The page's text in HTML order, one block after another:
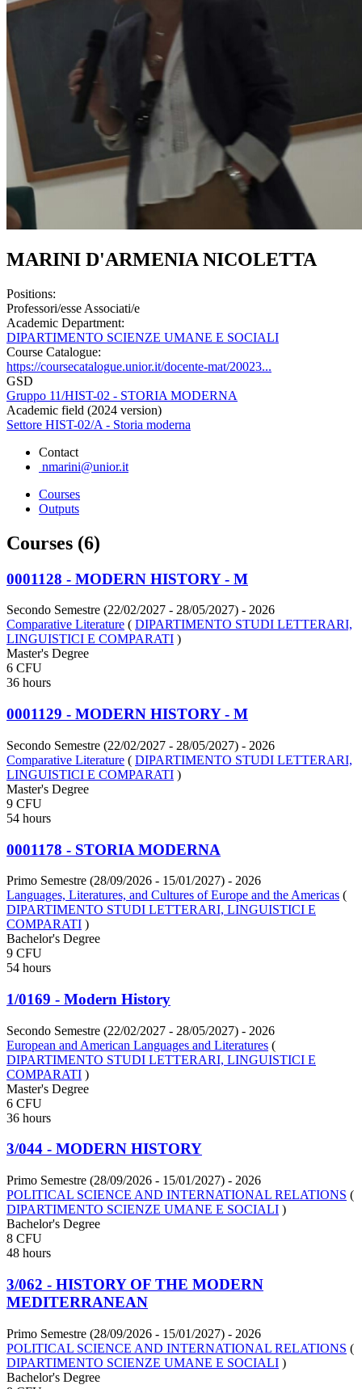
MARINI D'ARMENIA NICOLETTA
Positions:
Professori/esse Associati/e
Academic Department:
DIPARTIMENTO SCIENZE UMANE E SOCIALI
Course Catalogue:
https://coursecatalogue.unior.it/docente-mat/20023...
GSD
Gruppo 11/HIST-02 - STORIA MODERNA
Academic field (2024 version)
Settore HIST-02/A - Storia moderna
Contact
nmarini@unior.it
Courses
Outputs
Courses (6)
0001128 - MODERN HISTORY - M
Secondo Semestre (22/02/2027 - 28/05/2027) - 2026
Comparative Literature ( DIPARTIMENTO STUDI LETTERARI,
LINGUISTICI E COMPARATI )
Master's Degree
6 CFU
36 hours
0001129 - MODERN HISTORY - M
Secondo Semestre (22/02/2027 - 28/05/2027) - 2026
Comparative Literature ( DIPARTIMENTO STUDI LETTERARI,
LINGUISTICI E COMPARATI )
Master's Degree
9 CFU
54 hours
0001178 - STORIA MODERNA
Primo Semestre (28/09/2026 - 15/01/2027) - 2026
Languages, Literatures, and Cultures of Europe and the Americas (
DIPARTIMENTO STUDI LETTERARI, LINGUISTICI E
COMPARATI )
Bachelor's Degree
9 CFU
54 hours
1/0169 - Modern History
Secondo Semestre (22/02/2027 - 28/05/2027) - 2026
European and American Languages and Literatures (
DIPARTIMENTO STUDI LETTERARI, LINGUISTICI E
COMPARATI )
Master's Degree
6 CFU
36 hours
3/044 - MODERN HISTORY
Primo Semestre (28/09/2026 - 15/01/2027) - 2026
POLITICAL SCIENCE AND INTERNATIONAL RELATIONS (
DIPARTIMENTO SCIENZE UMANE E SOCIALI )
Bachelor's Degree
8 CFU
48 hours
3/062 - HISTORY OF THE MODERN
MEDITERRANEAN
Primo Semestre (28/09/2026 - 15/01/2027) - 2026
POLITICAL SCIENCE AND INTERNATIONAL RELATIONS (
DIPARTIMENTO SCIENZE UMANE E SOCIALI )
Bachelor's Degree